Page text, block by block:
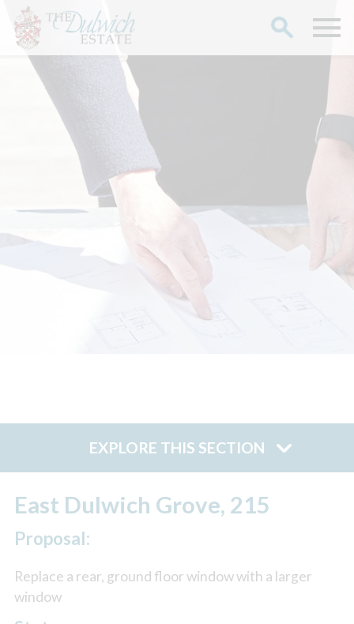
EXPLORE THIS SECTION
East Dulwich Grove, 215
Proposal:
Replace a rear, ground floor window with a larger
window